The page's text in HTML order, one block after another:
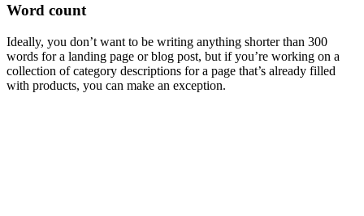
Word count
Ideally, you don’t want to be writing anything shorter than 300
words for a landing page or blog post, but if you’re working on a
collection of category descriptions for a page that’s already filled
with products, you can make an exception.